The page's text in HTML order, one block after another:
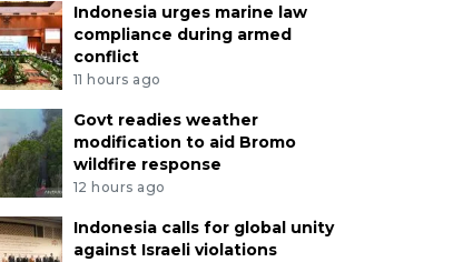
Indonesia urges marine law
compliance during armed
conflict
11 hours ago
Govt readies weather
modification to aid Bromo
wildfire response
12 hours ago
Indonesia calls for global unity
against Israeli violations